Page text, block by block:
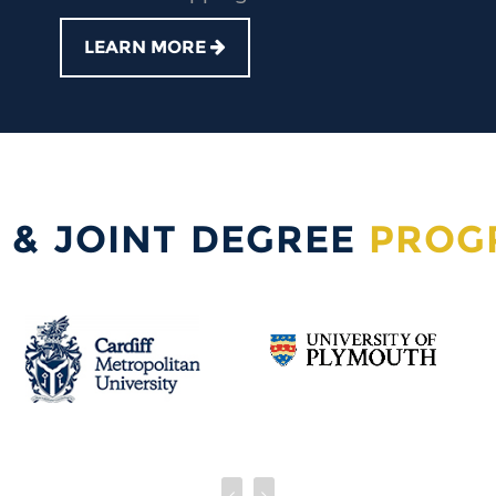
LEARN MORE
JOINT DEGREE